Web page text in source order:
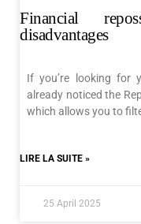
Financial
disadvantages
If you’re looking for
already noticed the
which allows you to
LIRE LA SUITE »
25 April 2025